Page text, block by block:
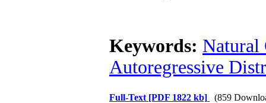
Keywords: Natural
Autoregressive
Full-Text [PDF 1822 kb] (859